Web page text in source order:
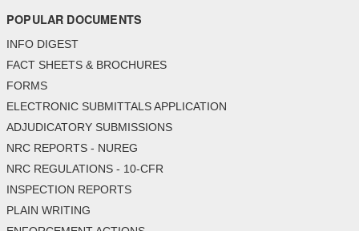
POPULAR DOCUMENTS
INFO DIGEST
FACT SHEETS & BROCHURES
FORMS
ELECTRONIC SUBMITTALS APPLICATION
ADJUDICATORY SUBMISSIONS
NRC REPORTS - NUREG
NRC REGULATIONS - 10-CFR
INSPECTION REPORTS
PLAIN WRITING